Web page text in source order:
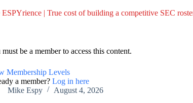
ESPYrience | True cost of building a competitive SEC
must be a member to access this content.
Membership Levels
a member? Log in here
Mike Espy
August 4, 2026